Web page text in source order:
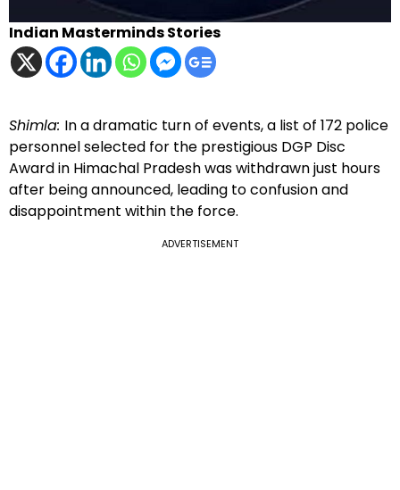
Indian Masterminds Stories
Shimla: In a dramatic turn of events, a list of 172 police
personnel selected for the prestigious DGP Disc
Award in Himachal Pradesh was withdrawn just hours
after being announced, leading to confusion and
disappointment within the force.
ADVERTISEMENT